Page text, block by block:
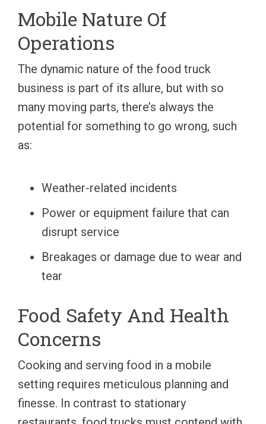
Mobile Nature Of
Operations
The dynamic nature of the food truck
business is part of its allure, but with so
many moving parts, there’s always the
potential for something to go wrong, such
as:
Weather-related incidents
Power or equipment failure that can
disrupt service
Breakages or damage due to wear and
tear
Food Safety And Health
Concerns
Cooking and serving food in a mobile
setting requires meticulous planning and
finesse. In contrast to stationary